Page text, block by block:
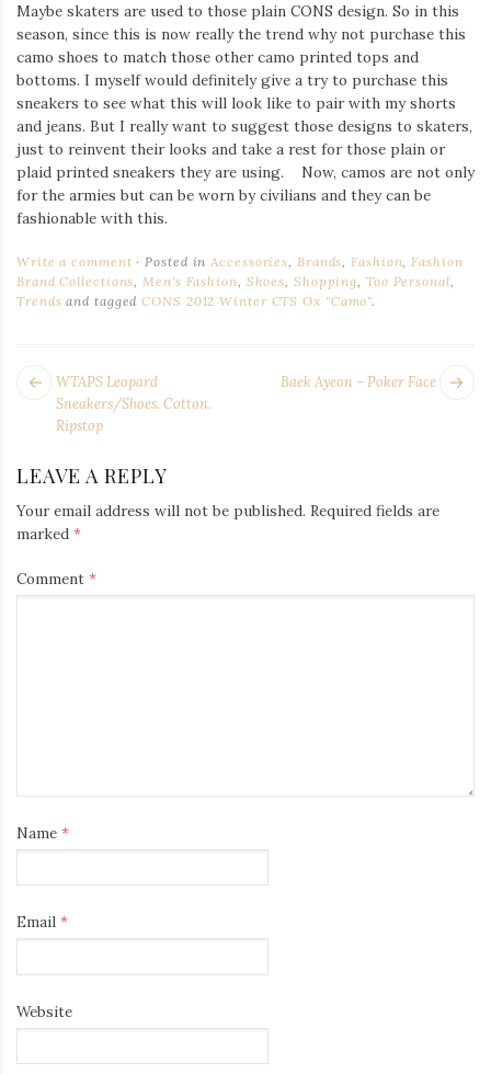
Maybe skaters are used to those plain CONS design. So in this
season, since this is now really the trend why not purchase this
camo shoes to match those other camo printed tops and
bottoms. I myself would definitely give a try to purchase this
sneakers to see what this will look like to pair with my shorts
and jeans. But I really want to suggest those designs to skaters,
just to reinvent their looks and take a rest for those plain or
plaid printed sneakers they are using. Now, camos are not only
for the armies but can be worn by civilians and they can be
fashionable with this.
Write a comment Posted inAccessories, Brands,Fashion,Fashion
Brand Collections,Men's Fashion, Shoes, Shopping, Too Personal,
Trends and taggedCONS 2012 Winter CTS Ox "Camo".
POST
NAVIGATION
Baek Ayeon – Poker Face
Next
WTAPS Leopard
Sneakers/Shoes. Cotton.
Ripstop
LEAVE A REPLY
Your email address will not be published. Required fields are
marked *
Comment *
Name *
Email *
Website